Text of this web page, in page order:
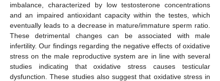
imbalance, characterized by low testosterone concentrations
and an impaired antioxidant capacity within the testes, which
eventually leads to a decrease in mature/immature sperm ratio.
These detrimental changes can be associated with male
infertility. Our findings regarding the negative effects of oxidative
stress on the male reproductive system are in line with several
studies indicating that oxidative stress causes testicular
dysfunction. These studies also suggest that oxidative stress in